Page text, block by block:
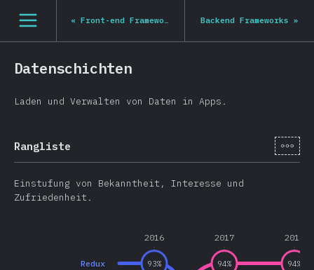
[de-DE] general.open_nav
« Front-end Frameworks Backend Frameworks »
Datenschichten
Laden und Verwalten von Daten in Apps.
Rangliste [de-
Einstufung von Bekanntheit, Interesse und
Zufriedenheit.
2016 2017 2018
Redux 93% 94% 94%